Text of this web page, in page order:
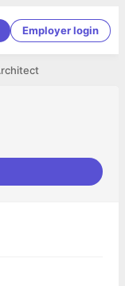
Employer login